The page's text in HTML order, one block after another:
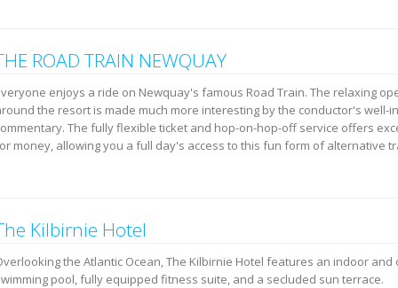
ROAD TRAIN NEWQUAY
enjoys a ride on Newquay's famous Road Train. The relaxing
the resort is made much more interesting by the conductor's well-
The fully flexible ticket and hop-on-hop-off service offers
money, allowing you a full day's access to this fun form of alternative
Kilbirnie Hotel
the Atlantic Ocean, The Kilbirnie Hotel features an indoor and
pool, fully equipped fitness suite, and a secluded sun terrace.